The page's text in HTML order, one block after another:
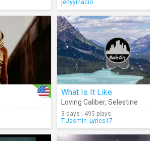
jenyyinacio
What Is It Like
Loving Caliber, Selestine
3 days | 495 plays
T.Jasmin_Lyrics17